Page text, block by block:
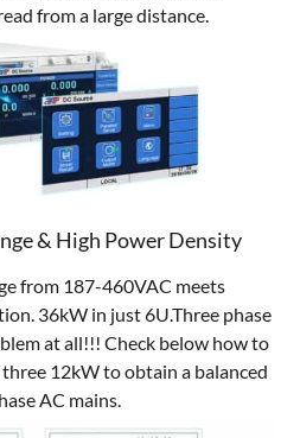
from a large distance.
& High Power Density
from 187-460VAC meets
36kW in just 6U.Three phase
at all!!! Check below how to
12kW to obtain a balanced
AC mains.